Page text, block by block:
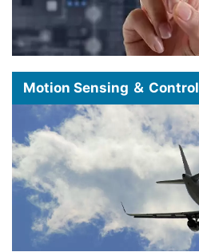
Motion Sensing ＆ Control